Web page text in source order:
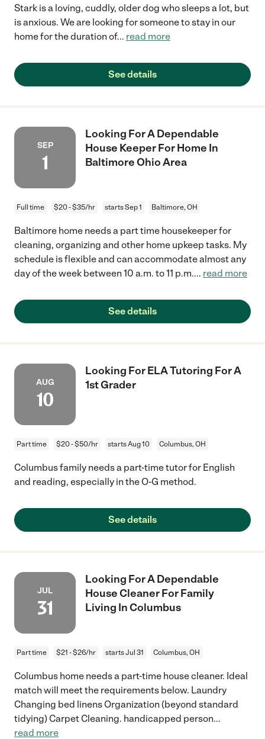
Stark is a loving, cuddly, older dog who sleeps a lot, but
is anxious. We are looking for someone to stay in our
home for the duration of... read more
See details
SEP
1
Looking For A Dependable
House Keeper For Home In
Baltimore Ohio Area
Full time $20 - $35/hr starts Sep 1 Baltimore, OH
Baltimore home needs a part time housekeeper for
cleaning, organizing and other home upkeep tasks. My
schedule is flexible and can accommodate almost any
day of the week between 10 a.m. to 11 p.m.... read more
See details
AUG
10
Looking For ELA Tutoring For A
1st Grader
Part time $20 - $50/hr starts Aug 10 Columbus, OH
Columbus family needs a part-time tutor for English
and reading, especially in the O-G method.
See details
JUL
31
Looking For A Dependable
House Cleaner For Family
Living In Columbus
Part time $21 - $26/hr starts Jul 31 Columbus, OH
Columbus home needs a part-time house cleaner. Ideal
match will meet the requirements below. Laundry
Changing bed linens Organization (beyond standard
tidying) Carpet Cleaning. handicapped person...
read more